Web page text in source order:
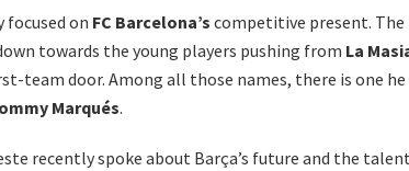
focused on FC Barcelona’s competitive present. The
towards the young players pushing from La
team door. Among all those names, there is one
Marqués.
recently spoke about Barça’s future and the